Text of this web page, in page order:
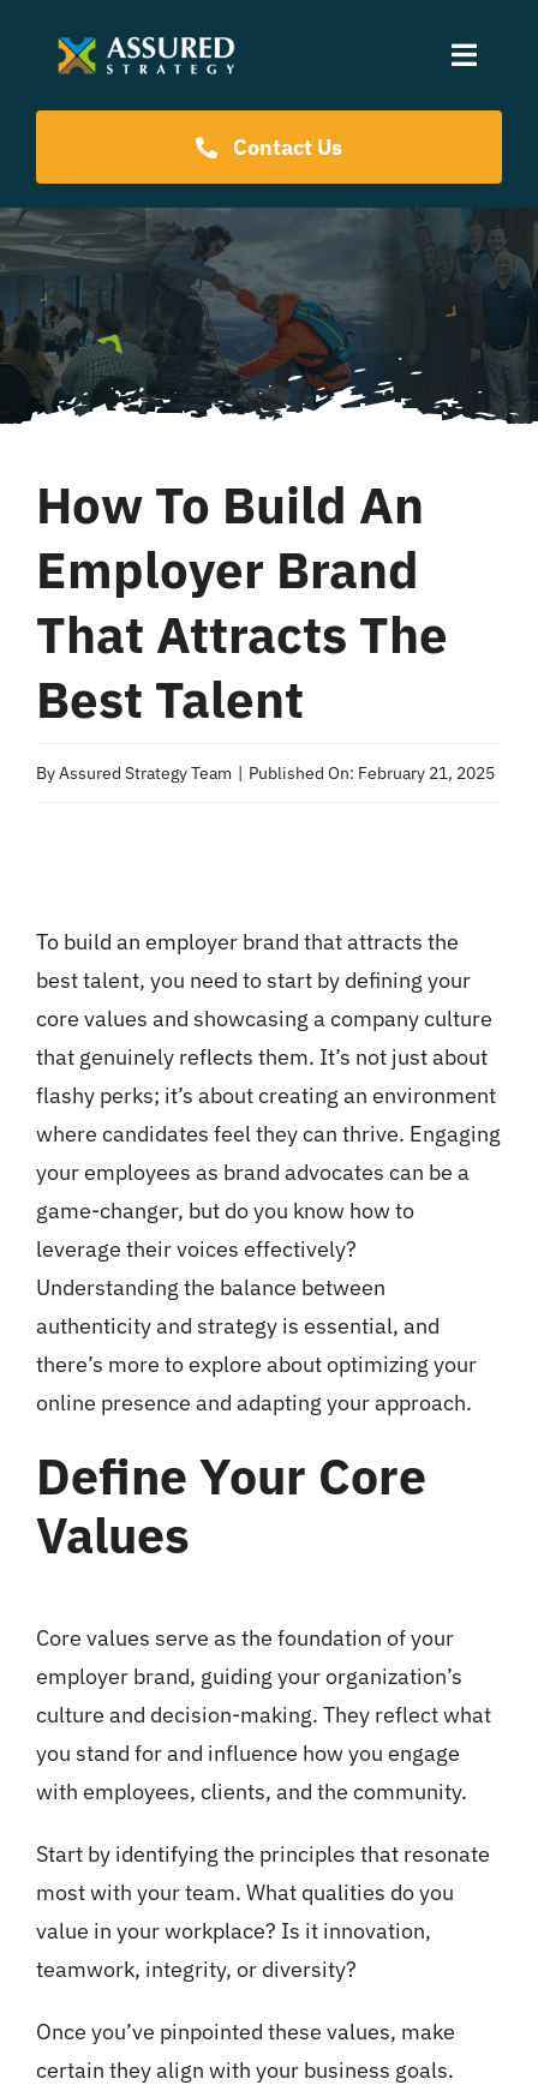
Toggle
Coaching Programs
Our Events
Resources
About Us
Contact Us
How To Build An
Employer Brand
That Attracts The
Best Talent
ByAssured Strategy Team Published On: February 21, 2025
To build an employer brand that attracts the
best talent, you need to start by defining your
core values and showcasing a company culture
that genuinely reflects them. It’s not just about
flashy perks; it’s about creating an environment
where candidates feel they can thrive. Engaging
your employees as brand advocates can be a
game-changer, but do you know how to
leverage their voices effectively?
Understanding the balance between
authenticity and strategy is essential, and
there’s more to explore about optimizing your
online presence and adapting your approach.
Define Your Core
Values
Core values serve as the foundation of your
employer brand, guiding your organization’s
culture and decision-making. They reflect what
you stand for and influence how you engage
with employees, clients, and the community.
Start by identifying the principles that resonate
most with your team. What qualities do you
value in your workplace? Is it innovation,
teamwork, integrity, or diversity?
Once you’ve pinpointed these values, make
certain they align with your business goals.